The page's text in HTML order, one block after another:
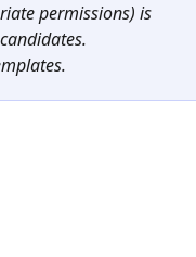
permissions) is